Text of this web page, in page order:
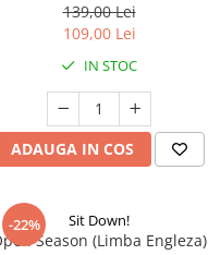
139,00 Lei
109,00 Lei
IN STOC
ADAUGA IN COS
-22% Sit Down!
Season (Limba Engleza)